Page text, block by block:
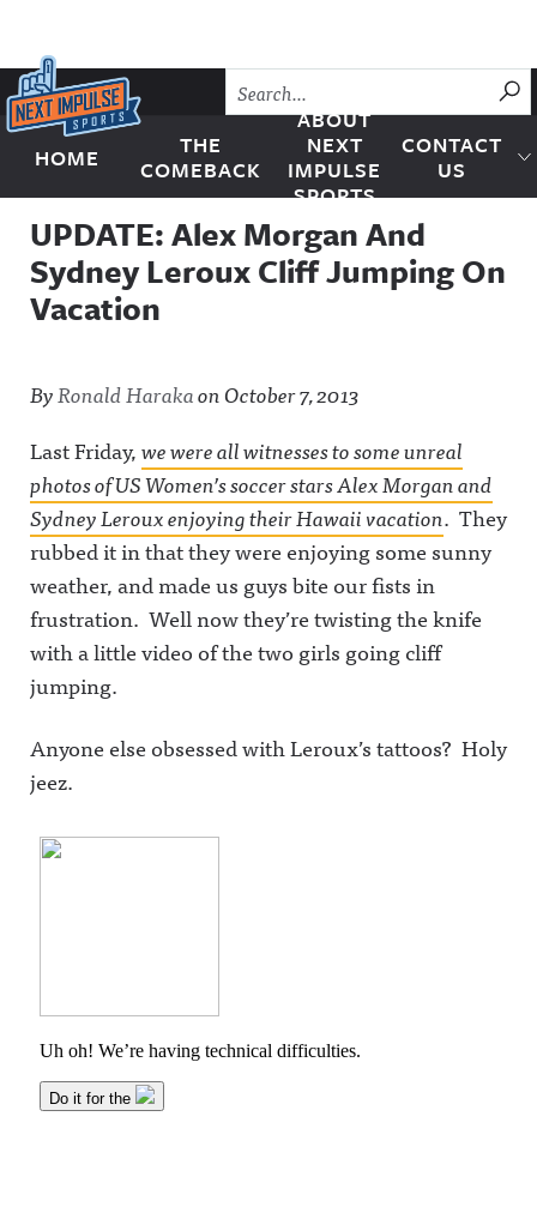
Skip to content
Next Impulse Sports
HOME
THE
COMEBACK
ABOUT
NEXT
IMPULSE
SPORTS
CONTACT
US
UPDATE: Alex Morgan And
Sydney Leroux Cliff Jumping On
Vacation
ByRonald HarakaonOctober 7, 2013
Last Friday,we were all witnesses to some unreal
photos of US Women’s soccer stars Alex Morgan and
Sydney Leroux enjoying their Hawaii vacation. They
rubbed it in that they were enjoying some sunny
weather, and made us guys bite our fists in
frustration. Well now they’re twisting the knife
with a little video of the two girls going cliff
jumping.
Anyone else obsessed with Leroux’s tattoos? Holy
jeez.